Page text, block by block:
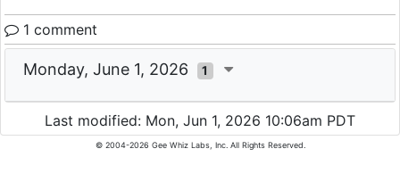
1 comment
Monday, June 1, 2026 1
Last modified: Mon, Jun 1, 2026 10:06am PDT
© 2004-2026 Gee Whiz Labs, Inc. All Rights Reserved.